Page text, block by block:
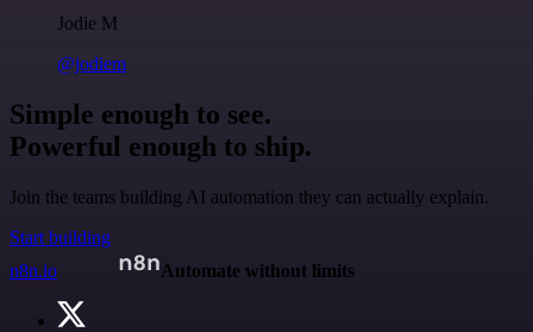
Jodie M
@jodiem
Simple enough to see.
Powerful enough to ship.
Join the teams building AI automation they can actually explain.
Start building
n8n.io
Automate without limits